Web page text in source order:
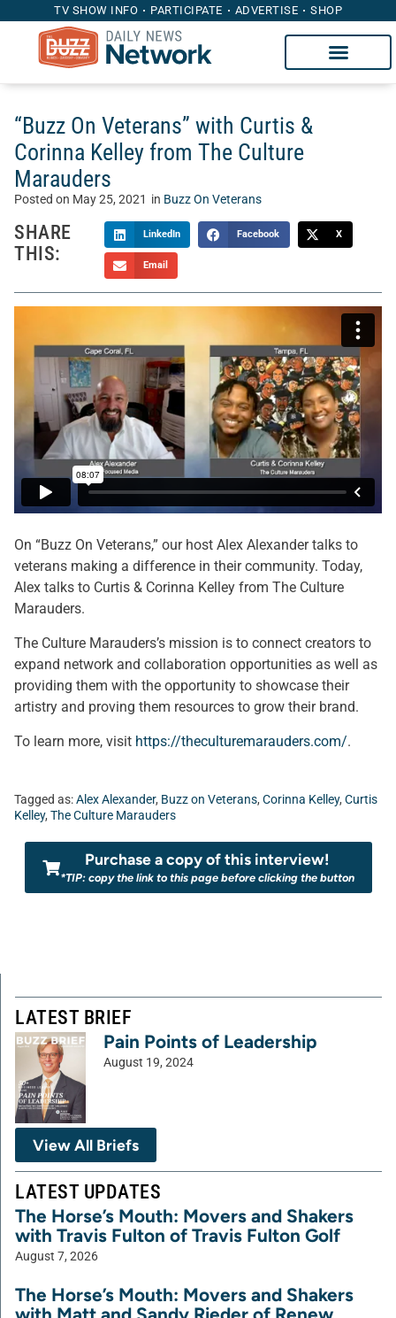
TV SHOW INFO PARTICIPATE ADVERTISE SHOP
“Buzz On Veterans” with Curtis &
Corinna Kelley from The Culture
Marauders
Posted on May 25, 2021 in Buzz On Veterans
SHARE
THIS:
LinkedIn Facebook X
Email
On “Buzz On Veterans,” our host Alex Alexander talks to
veterans making a difference in their community. Today,
Alex talks to Curtis & Corinna Kelley from The Culture
Marauders.
The Culture Marauders’s mission is to connect creators to
expand network and collaboration opportunities as well as
providing them with the opportunity to showcase their
artistry and proving them resources to grow their brand.
To learn more, visit https://theculturemarauders.com/.
Tagged as:Alex Alexander, Buzz on Veterans, Corinna Kelley, Curtis
Kelley, The Culture Marauders
Purchase a copy of this interview!
*TIP: copy the link to this page before clicking the button
LATEST BRIEF
Pain Points of Leadership
August 19, 2024
View All Briefs
LATEST UPDATES
The Horse’s Mouth: Movers and Shakers
with Travis Fulton of Travis Fulton Golf
August 7, 2026
The Horse’s Mouth: Movers and Shakers